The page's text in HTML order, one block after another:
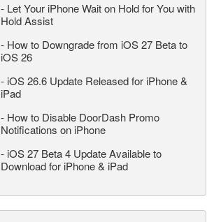
- Let Your iPhone Wait on Hold for You with
Hold Assist
- How to Downgrade from iOS 27 Beta to
iOS 26
- iOS 26.6 Update Released for iPhone &
iPad
- How to Disable DoorDash Promo
Notifications on iPhone
- iOS 27 Beta 4 Update Available to
Download for iPhone & iPad